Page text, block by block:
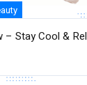
– Stay Cool &